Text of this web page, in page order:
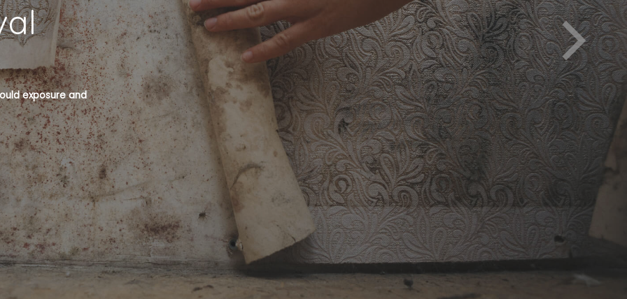
exposure and
Mould is a recognised health hazard and must be removed to avoid health impact